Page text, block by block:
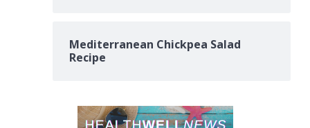
Mediterranean Chickpea Salad
Recipe